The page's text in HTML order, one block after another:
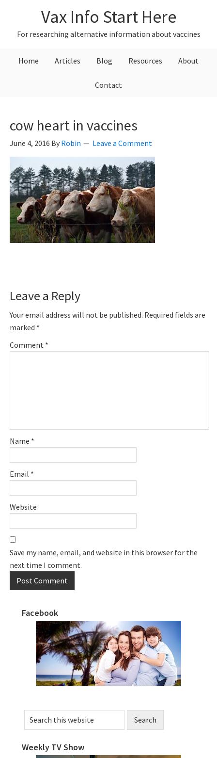
primary
primary
Vax Info Start Here
For researching alternative information about vaccines
Home Articles Blog Resources About
Contact
cow heart in vaccines
June 4, 2016 By Robin Leave a Comment
Interactions
Leave a Reply
Your email address will not be published. Required fields are
marked *
Comment *
Name *
Email *
Website
Save my name, email, and website in this browser for the
next time I comment.
Primary
Sidebar
Facebook
Search
this
Weekly TV Show